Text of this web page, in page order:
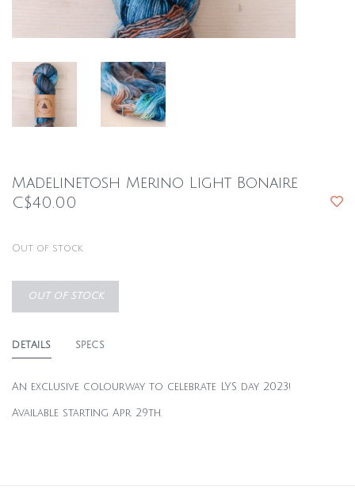
Madelinetosh Merino Light Bonaire
C$40.00
Out of stock
OUT OF STOCK
DETAILS SPECS
An exclusive colourway to celebrate LYS day 2023!
Available starting Apr 29th.